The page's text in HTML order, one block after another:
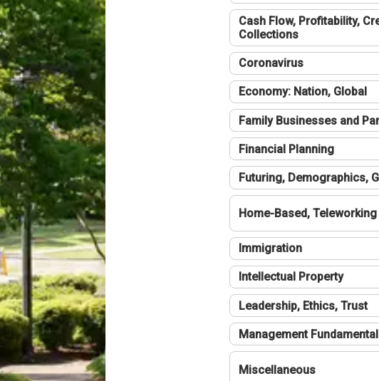
Cash Flow, Profitability,
Collections
Coronavirus
Economy: Nation, Global
Family Businesses and
Financial Planning
Futuring, Demographics,
Home-Based, Teleworking
Immigration
Intellectual Property
Leadership, Ethics, Trust
Management
Miscellaneous